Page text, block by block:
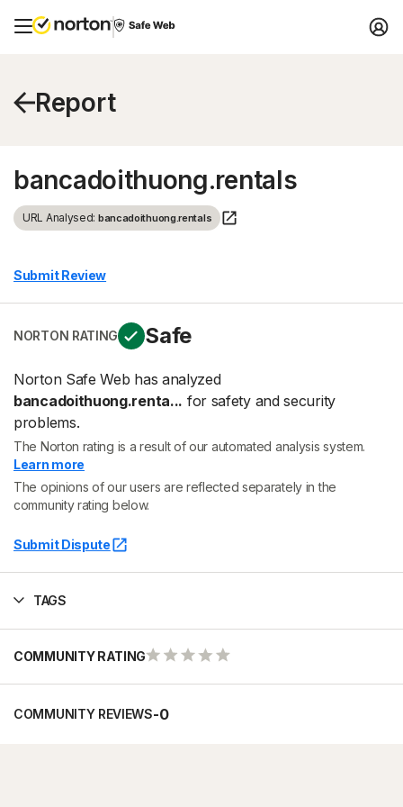
Report
bancadoithuong.rentals
URL Analysed: bancadoithuong.rentals
Submit Review
NORTON RATING Safe
Norton Safe Web has analyzed
bancadoithuong.renta... for safety and security
problems.
The Norton rating is a result of our automated analysis system.
Learn more
The opinions of our users are reflected separately in the
community rating below.
Submit Dispute
TAGS
COMMUNITY RATING
COMMUNITY REVIEWS-0